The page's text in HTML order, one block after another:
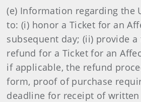
(e) Information regarding the
to: (i) honor a Ticket for an
subsequent day; (ii) provide
refund for a Ticket for an
if applicable, the refund
form, proof of purchase
deadline for receipt of